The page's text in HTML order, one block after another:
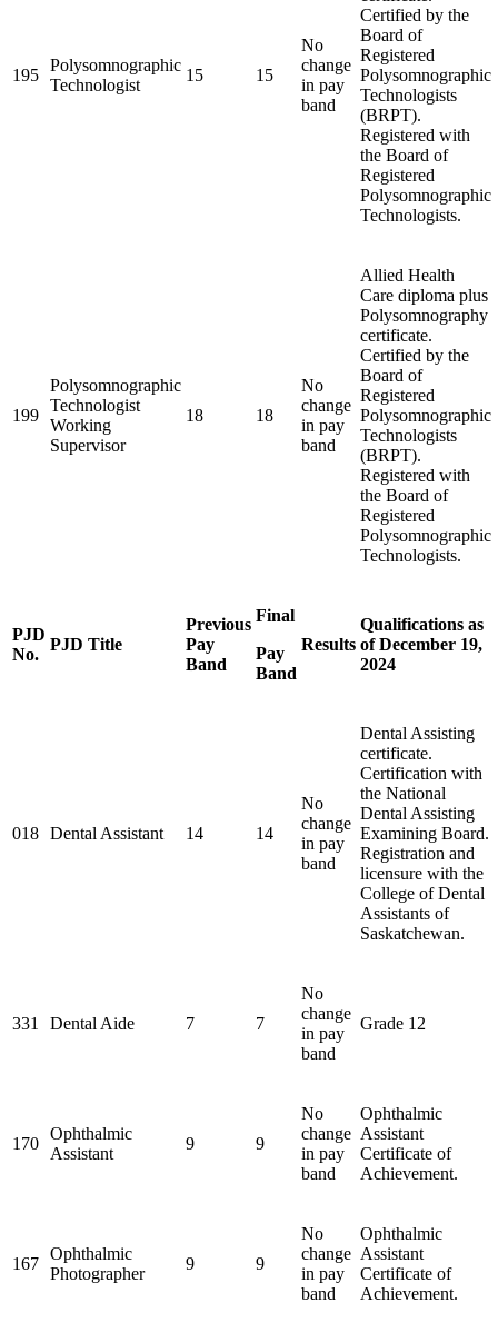
195
Polysomnographic
Technologist
15 15
No
change
in pay
band
Certified by the
Board of
Registered
Polysomnographic
Technologists
(BRPT).
Registered with
the Board of
Registered
Polysomnographic
Technologists.
199
Polysomnographic
Technologist
Working
Supervisor
18 18
No
change
in pay
band
Allied Health
Care diploma plus
Polysomnography
certificate.
Certified by the
Board of
Registered
Polysomnographic
Technologists
(BRPT).
Registered with
the Board of
Registered
Polysomnographic
Technologists.
PJD
No.
PJD Title
Previous
Pay
Band
Final
Pay
Band
Results
Qualifications as
of December 19,
2024
018 Dental Assistant 14 14
No
change
in pay
band
Dental Assisting
certificate.
Certification with
the National
Dental Assisting
Examining Board.
Registration and
licensure with the
College of Dental
Assistants of
Saskatchewan.
331 Dental Aide 7 7
No
change
in pay
band
Grade 12
170
Ophthalmic
Assistant
9 9
No
change
in pay
band
Ophthalmic
Assistant
Certificate of
Achievement.
167
Ophthalmic
Photographer
9 9
No
change
in pay
band
Ophthalmic
Assistant
Certificate of
Achievement.